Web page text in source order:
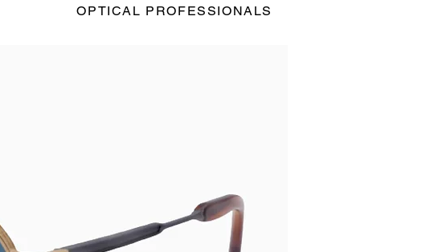
OPTICAL PROFESSIONALS